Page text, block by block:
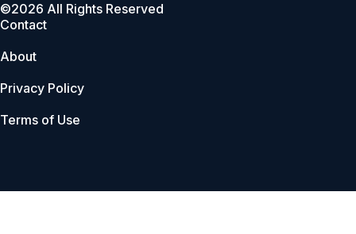
©2026 All Rights Reserved
Contact
About
Privacy Policy
Terms of Use